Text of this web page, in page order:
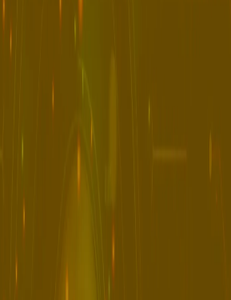
covered "Blok Uses AI Personas
Read the linked original for the
own analysis appears in the main
based on AI which assists
their applications prior to